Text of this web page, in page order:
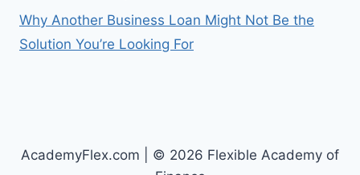
Why Another Business Loan Might Not Be the
Solution You’re Looking For
AcademyFlex.com | © 2026 Flexible Academy of